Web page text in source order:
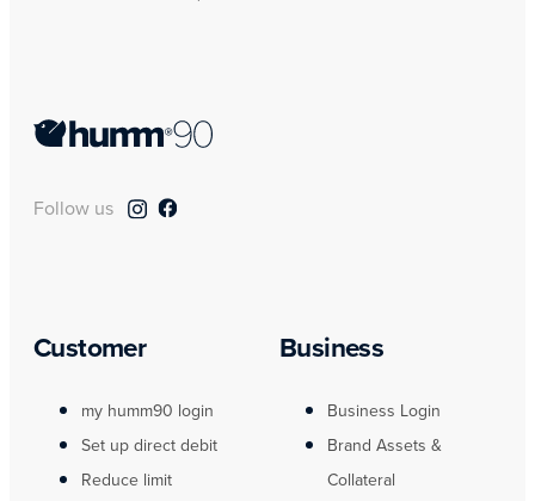
Follow us
Customer
my humm90 login
Set up direct debit
Reduce limit
Business
Business Login
Brand Assets &
Collateral